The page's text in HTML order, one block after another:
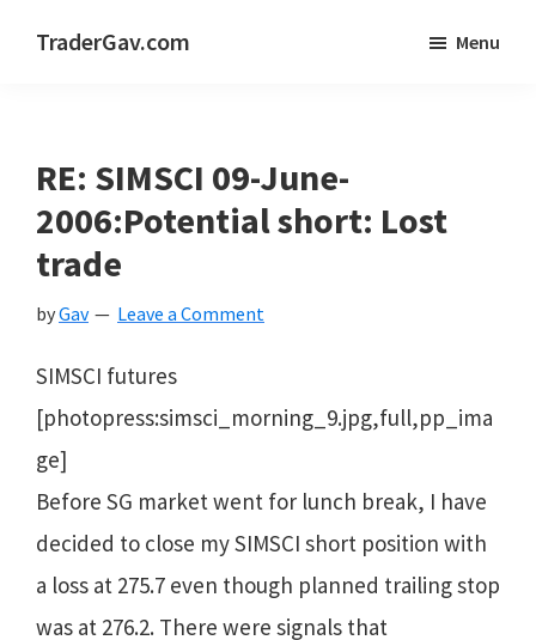
TraderGav.com
blog
-
Perseverance,
Consistency,
Confidence
Menu
RE: SIMSCI 09-June-
2006:Potential short: Lost
trade
byGav Leave a Comment
SIMSCI futures
[photopress:simsci_morning_9.jpg,full,pp_ima
ge]
Before SG market went for lunch break, I have
decided to close my SIMSCI short position with
a loss at 275.7 even though planned trailing stop
was at 276.2. There were signals that